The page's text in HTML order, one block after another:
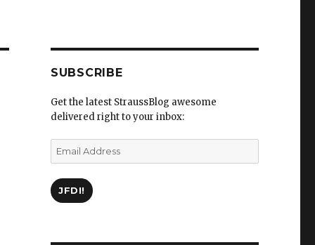
SUBSCRIBE
Get the latest StraussBlog awesome
delivered right to your inbox:
Email
Address
JFDI!